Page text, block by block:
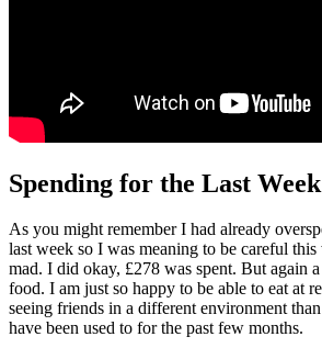
Spending for the Last
As you might remember I had already
last week so I was meaning to be careful
mad. I did okay, £278 was spent. But again
food. I am just so happy to be able to eat at
seeing friends in a different environment
have been used to for the past few months.